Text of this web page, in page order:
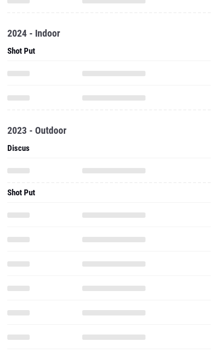
2024 - Indoor
Shot Put
2023 - Outdoor
Discus
Shot Put